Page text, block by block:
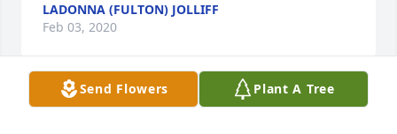
LADONNA (FULTON) JOLLIFF
Feb 03, 2020
Send Flowers Plant A Tree